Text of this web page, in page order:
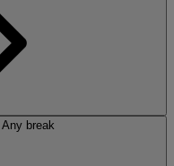
Any break